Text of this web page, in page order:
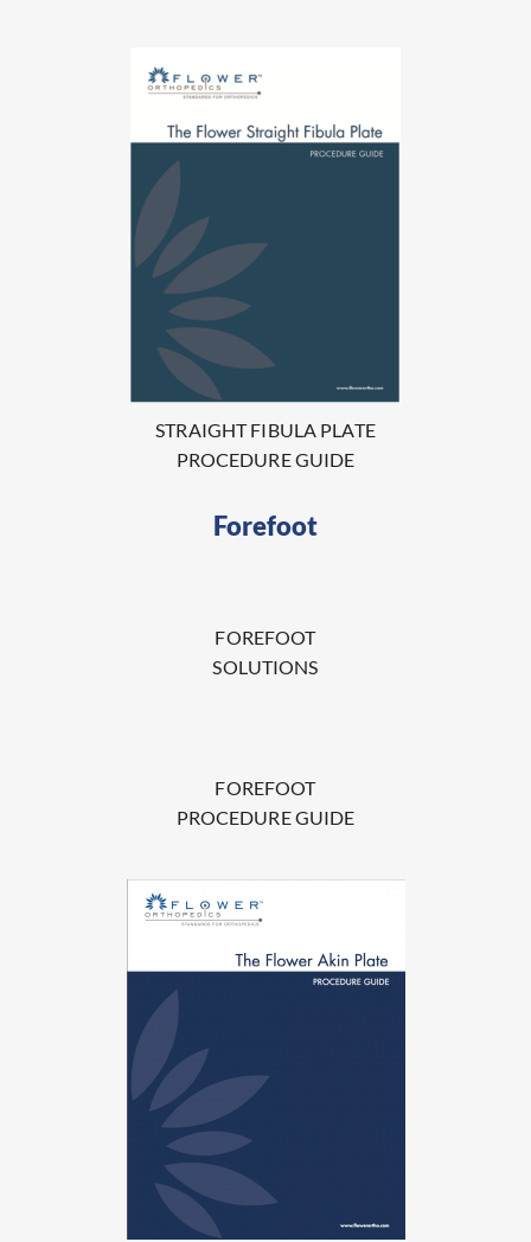
STRAIGHT FIBULA PLATE
PROCEDURE GUIDE
Forefoot
FOREFOOT
SOLUTIONS
FOREFOOT
PROCEDURE GUIDE